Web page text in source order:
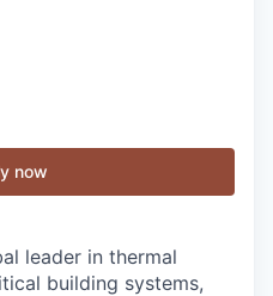
now
leader in thermal
building systems,